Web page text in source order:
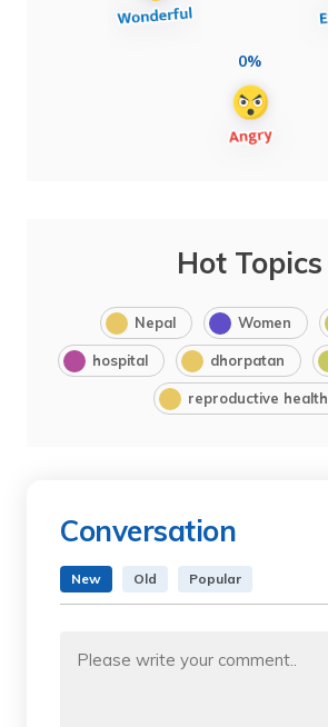
0%
Hot Topics
Nepal Women
hospital dhorpatan
reproductive health
Conversation
New Old Popular